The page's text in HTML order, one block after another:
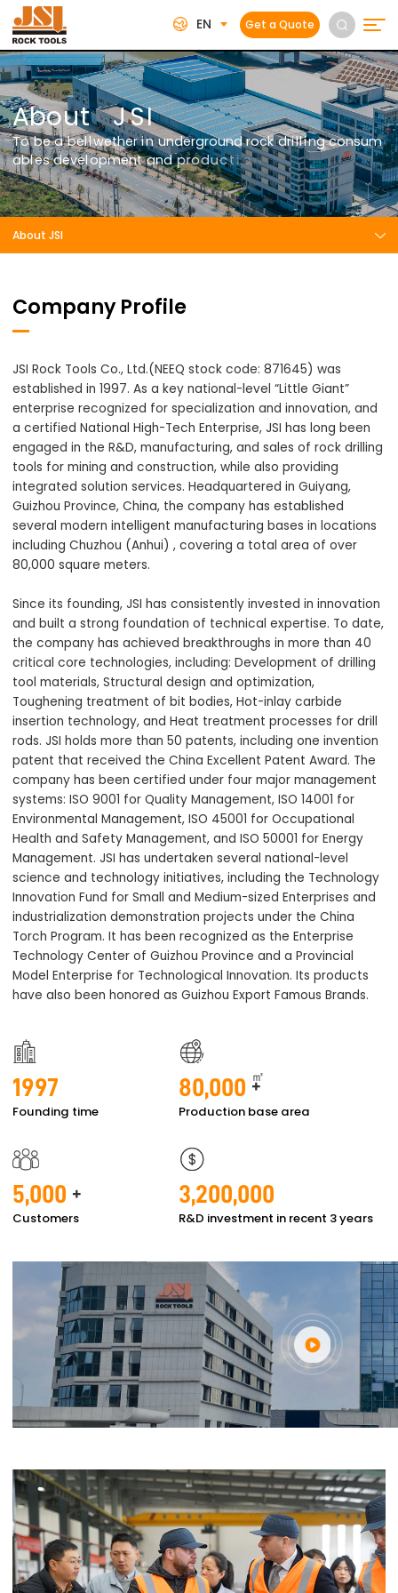
EN Get a Quote
About JSI
To be a bellwether in underground rock drilling consum
ables development and production.
About JSI
Company Profile
JSI Rock Tools Co., Ltd.(NEEQ stock code: 871645) was
established in 1997. As a key national-level “Little Giant”
enterprise recognized for specialization and innovation, and
a certified National High-Tech Enterprise, JSI has long been
engaged in the R&D, manufacturing, and sales of rock drilling
tools for mining and construction, while also providing
integrated solution services. Headquartered in Guiyang,
Guizhou Province, China, the company has established
several modern intelligent manufacturing bases in locations
including Chuzhou (Anhui) , covering a total area of over
80,000 square meters.
Since its founding, JSI has consistently invested in innovation
and built a strong foundation of technical expertise. To date,
the company has achieved breakthroughs in more than 40
critical core technologies, including: Development of drilling
tool materials, Structural design and optimization,
Toughening treatment of bit bodies, Hot-inlay carbide
insertion technology, and Heat treatment processes for drill
rods. JSI holds more than 50 patents, including one invention
patent that received the China Excellent Patent Award. The
company has been certified under four major management
systems: ISO 9001 for Quality Management, ISO 14001 for
Environmental Management, ISO 45001 for Occupational
Health and Safety Management, and ISO 50001 for Energy
Management. JSI has undertaken several national-level
science and technology initiatives, including the Technology
Innovation Fund for Small and Medium-sized Enterprises and
industrialization demonstration projects under the China
Torch Program. It has been recognized as the Enterprise
Technology Center of Guizhou Province and a Provincial
Model Enterprise for Technological Innovation. Its products
have also been honored as Guizhou Export Famous Brands.
1997
Founding time
80,000 +
㎡
Production base area
5,000 +
Customers
3,200,000
R&D investment in recent 3 years